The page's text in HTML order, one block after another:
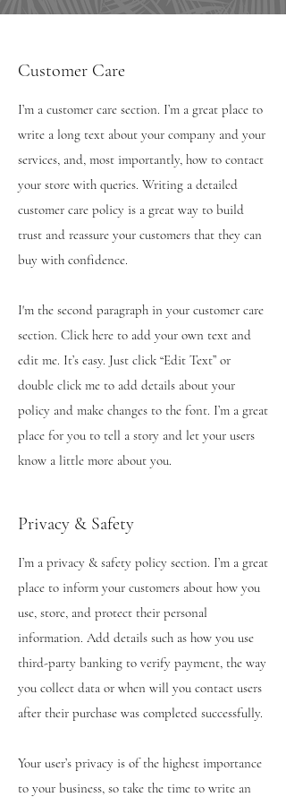
Customer Care
I’m a customer care section. I’m a great place to
write a long text about your company and your
services, and, most importantly, how to contact
your store with queries. Writing a detailed
customer care policy is a great way to build
trust and reassure your customers that they can
buy with confidence.
I'm the second paragraph in your customer care
section. Click here to add your own text and
edit me. It’s easy. Just click “Edit Text” or
double click me to add details about your
policy and make changes to the font. I’m a great
place for you to tell a story and let your users
know a little more about you.
Privacy & Safety
I’m a privacy & safety policy section. I’m a great
place to inform your customers about how you
use, store, and protect their personal
information. Add details such as how you use
third-party banking to verify payment, the way
you collect data or when will you contact users
after their purchase was completed successfully.
Your user’s privacy is of the highest importance
to your business, so take the time to write an